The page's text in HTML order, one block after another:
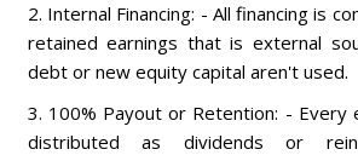
2. Internal Financing: - All financing is
retained earnings that is external
debt or new equity capital aren't used.
3. 100% Payout or Retention: - Every
distributed as dividends or